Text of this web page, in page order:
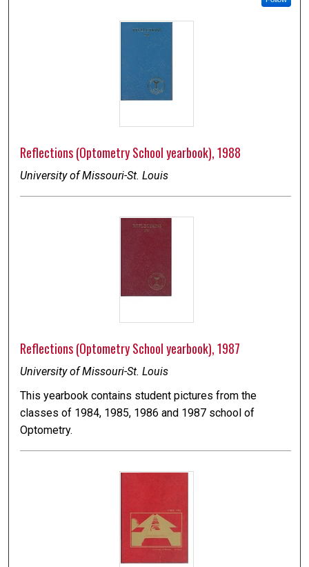
Reflections (Optometry School yearbook), 1988
University of Missouri-St. Louis
Reflections (Optometry School yearbook), 1987
University of Missouri-St. Louis
This yearbook contains student pictures from the
classes of 1984, 1985, 1986 and 1987 school of
Optometry.